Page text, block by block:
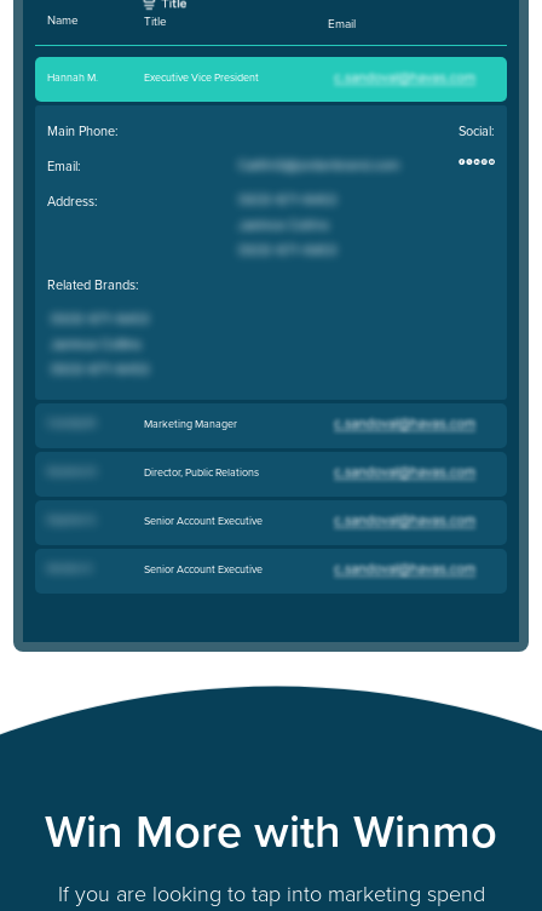
Name Title Email
Hannah M. Executive Vice President
Main Phone:
Email:
Address:
Social:
Related Brands:
Marketing Manager
Director, Public Relations
Senior Account Executive
Senior Account Executive
Win More with Winmo
If you are looking to tap into marketing spend